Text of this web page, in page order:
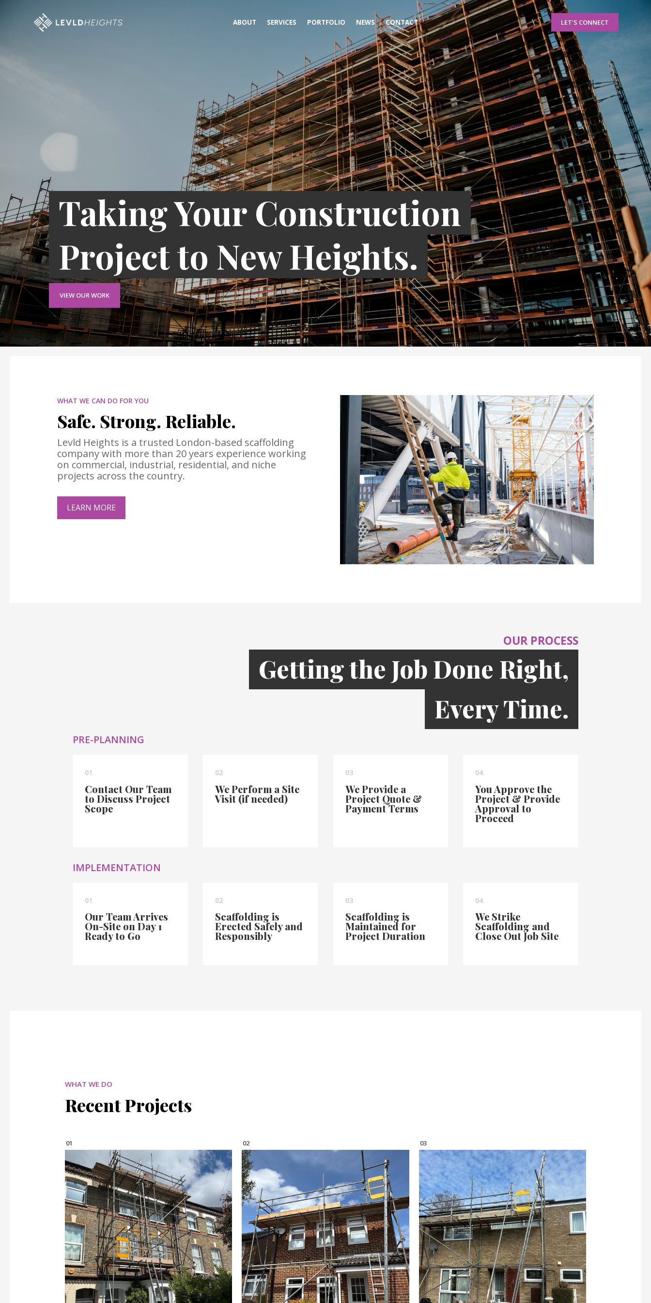
ABOUT SERVICES PORTFOLIO NEWS CONTACT LET'S CONNECT
Taking Your Construction
Project to New Heights.
VIEW OUR WORK
WHAT WE CAN DO FOR YOU
Safe. Strong. Reliable.
Levld Heights is a trusted London-based scaffolding
company with more than 20 years experience working
on commercial, industrial, residential, and niche
projects across the country.
LEARN MORE
OUR PROCESS
Getting the Job Done Right,
Every Time.
PRE-PLANNING
01
Contact Our Team
to Discuss Project
Scope
02
We Perform a Site
Visit (if needed)
03
We Provide a
Project Quote &
Payment Terms
04
You Approve the
Project & Provide
Approval to
Proceed
IMPLEMENTATION
01
Our Team Arrives
On-Site on Day 1
Ready to Go
02
Scaffolding is
Erected Safely and
Responsibly
03
Scaffolding is
Maintained for
Project Duration
04
We Strike
Scaffolding and
Close Out Job Site
WHAT WE DO
Recent Projects
01 02 03